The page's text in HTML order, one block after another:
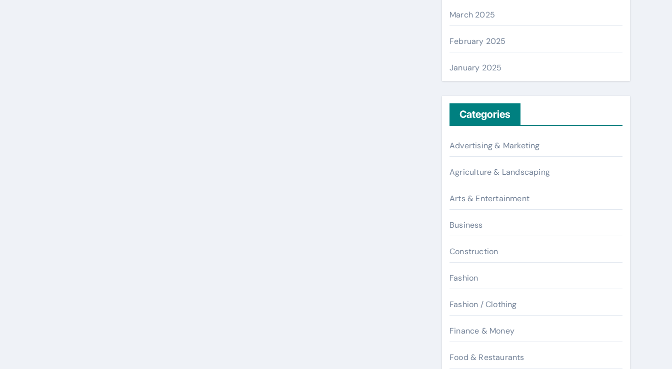
March 2025
February 2025
January 2025
Categories
Advertising & Marketing
Agriculture & Landscaping
Arts & Entertainment
Business
Construction
Fashion
Fashion / Clothing
Finance & Money
Food & Restaurants